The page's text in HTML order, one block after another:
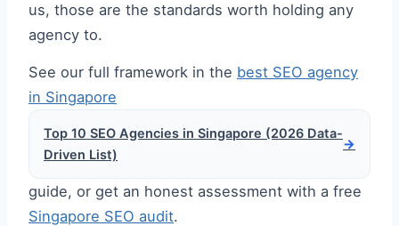
us, those are the standards worth holding any
agency to.
See our full framework in the best SEO agency
in Singapore
Top 10 SEO Agencies in Singapore (2026 Data-
Driven List)
→
guide, or get an honest assessment with a free
Singapore SEO audit.